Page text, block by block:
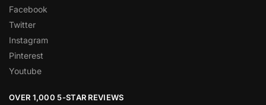
Facebook
Twitter
Instagram
Pinterest
Youtube
OVER 1,000 5-STAR REVIEWS